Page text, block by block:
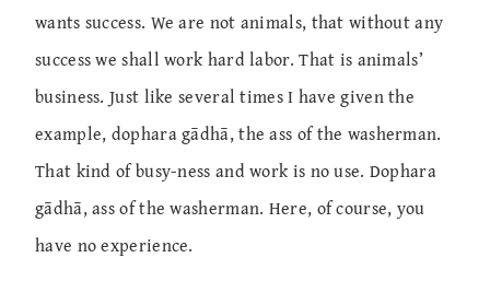
wants success. We are not animals, that without any
success we shall work hard labor. That is animals’
business. Just like several times I have given the
example, dophara gādhā, the ass of the washerman.
That kind of busy-ness and work is no use. Dophara
gādhā, ass of the washerman. Here, of course, you
have no experience.